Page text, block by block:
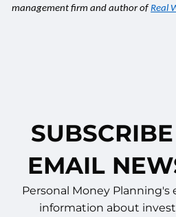
management firm and author ofReal
EMAIL
Personal Money Planning's
information about